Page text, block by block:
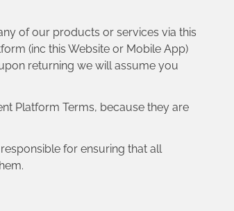
of our products or services via this
(inc this Website or Mobile App)
returning we will assume you
Platform Terms, because they are
for ensuring that all